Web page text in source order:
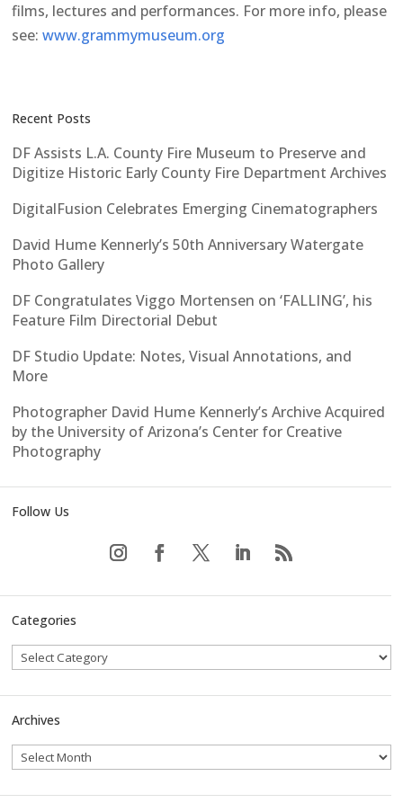
films, lectures and performances. For more info, please
see:www.grammymuseum.org
Recent Posts
DF Assists L.A. County Fire Museum to Preserve and
Digitize Historic Early County Fire Department Archives
DigitalFusion Celebrates Emerging Cinematographers
David Hume Kennerly’s 50th Anniversary Watergate
Photo Gallery
DF Congratulates Viggo Mortensen on ‘FALLING’, his
Feature Film Directorial Debut
DF Studio Update: Notes, Visual Annotations, and
More
Photographer David Hume Kennerly’s Archive Acquired
by the University of Arizona’s Center for Creative
Photography
Follow Us
Categories
Archives